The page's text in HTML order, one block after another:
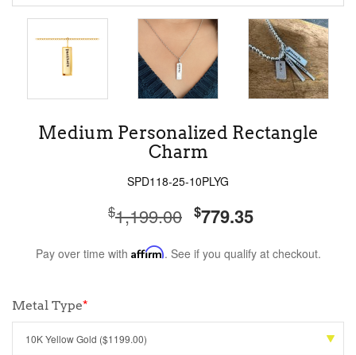
Medium Personalized Rectangle
Charm
SPD118-25-10PLYG
$1,199.00 $779.35
Pay over time with Affirm. See if you qualify at checkout.
Metal Type*